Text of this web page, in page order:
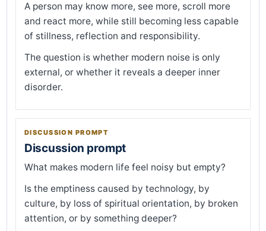
A person may know more, see more, scroll more
and react more, while still becoming less capable
of stillness, reflection and responsibility.
The question is whether modern noise is only
external, or whether it reveals a deeper inner
disorder.
DISCUSSION PROMPT
Discussion prompt
What makes modern life feel noisy but empty?
Is the emptiness caused by technology, by
culture, by loss of spiritual orientation, by broken
attention, or by something deeper?